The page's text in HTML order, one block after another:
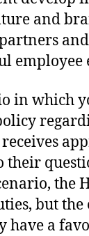
and
employee
in which
their
the
but
have a